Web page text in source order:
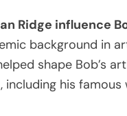
Ridge influence
background in
shape Bob’s
including his